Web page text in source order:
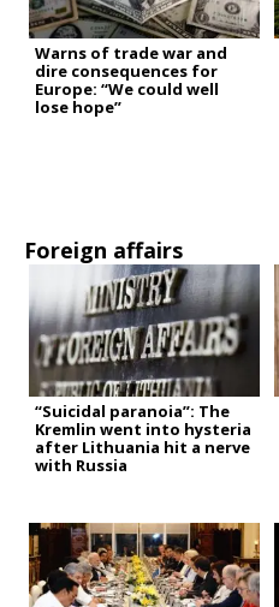
Warns of trade war and
dire consequences for
Europe: “We could well
lose hope”
Foreign affairs
“Suicidal paranoia”: The
Kremlin went into hysteria
after Lithuania hit a nerve
with Russia